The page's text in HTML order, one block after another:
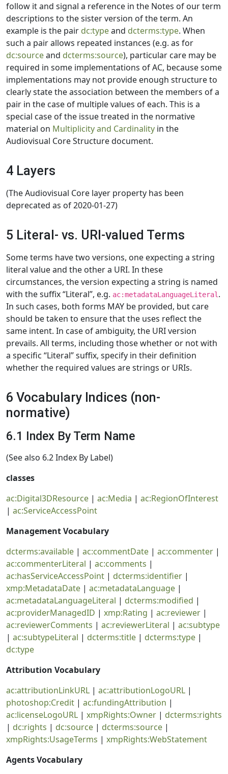
follow it and signal a reference in the Notes of our term
descriptions to the sister version of the term. An
example is the pair dc:typeand dcterms:type. When
such a pair allows repeated instances (e.g. as for
dc:sourceand dcterms:source), particular care may be
required in some implementations of AC, because some
implementations may not provide enough structure to
clearly state the association between the members of a
pair in the case of multiple values of each. This is a
special case of the issue treated in the normative
material on Multiplicity and Cardinality in the
Audiovisual Core Structure document.
4 Layers
(The Audiovisual Core layer property has been
deprecated as of 2020-01-27)
5 Literal- vs. URI-valued Terms
Some terms have two versions, one expecting a string
literal value and the other a URI. In these
circumstances, the version expecting a string is named
with the suffix “Literal”, e.g. ac:metadataLanguageLiteral .
In such cases, both forms MAY be provided, but care
should be taken to ensure that the uses reflect the
same intent. In case of ambiguity, the URI version
prevails. All terms, including those whether or not with
a specific “Literal” suffix, specify in their definition
whether the required values are strings or URIs.
6 Vocabulary Indices (non-
normative)
6.1 Index By Term Name
(See also 6.2 Index By Label)
classes
ac:Digital3DResource | ac:Media | ac:RegionOfInterest
| ac:ServiceAccessPoint
Management Vocabulary
dcterms:available | ac:commentDate | ac:commenter |
ac:commenterLiteral | ac:comments |
ac:hasServiceAccessPoint | dcterms:identifier |
xmp:MetadataDate | ac:metadataLanguage |
ac:metadataLanguageLiteral | dcterms:modified |
ac:providerManagedID | xmp:Rating | ac:reviewer |
ac:reviewerComments | ac:reviewerLiteral | ac:subtype
| ac:subtypeLiteral | dcterms:title | dcterms:type |
dc:type
Attribution Vocabulary
ac:attributionLinkURL | ac:attributionLogoURL |
photoshop:Credit | ac:fundingAttribution |
ac:licenseLogoURL | xmpRights:Owner | dcterms:rights
| dc:rights | dc:source | dcterms:source |
xmpRights:UsageTerms | xmpRights:WebStatement
Agents Vocabulary